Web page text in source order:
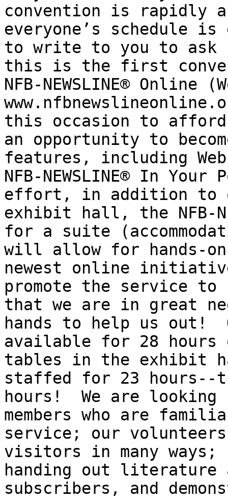
convention is rapidly
everyone’s schedule
to write to you to ask
this is the first
NFB-NEWSLINE® Online
this occasion to
an opportunity to
features, including Web
NFB-NEWSLINE® In
effort, in addition to
exhibit hall, the NFB-
for a suite
will allow for hands-
newest online
promote the service to
that we are in great
hands to help us
available for 28
tables in the exhibit
staffed for 23
hours!  We are
members who are
service; our
visitors in many
handing out literature
subscribers, and